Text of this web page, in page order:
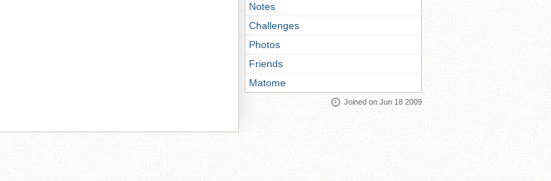
Notes
Challenges
Photos
Friends
Matome
Joined on Jun 18 2009